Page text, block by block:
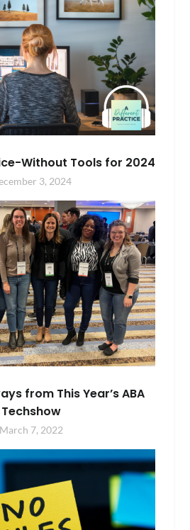
Without Tools for 2024
3, 2024
from This Year’s ABA
Techshow
March 7, 2022